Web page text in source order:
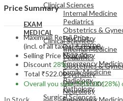
EXAM
MEDICAL
Clinical Sciences
Internal Medicine
Pediatrics
Obstetrics &
Psychiatry
Dermatology
Neurology
Emergency
Clinical Sciences
Internal Medicine
Pediatrics
Obstetrics &
Psychiatry
Dermatology
Neurology
Emergency
Family Medicine
Radiology
Pathology
Surgical Sciences
Price Summary
Maximum Retail Price
(incl. of all taxes)₹725.00
Selling Price ₹522.00
Discount 28%
Total ₹522.00
Overall you save₹203.00(28%)
In Stock